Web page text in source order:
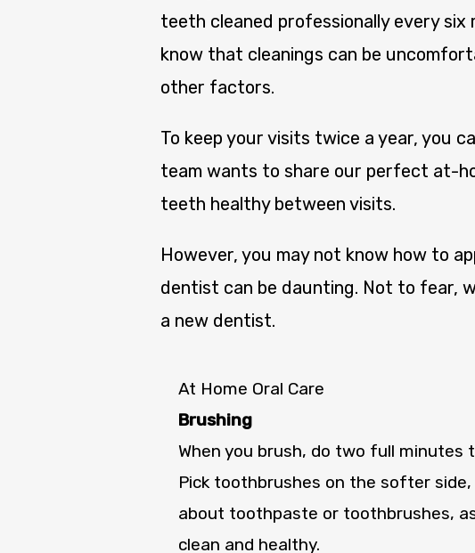
teeth cleaned professionally every
know that cleanings can be
other factors.
To keep your visits twice a year, you
team wants to share our perfect at-
teeth healthy between visits.
However, you may not know how to
dentist can be daunting. Not to fear,
a new dentist.
At Home Oral Care
Brushing
When you brush, do two full minutes
Pick toothbrushes on the softer
about toothpaste or toothbrushes,
clean and healthy.